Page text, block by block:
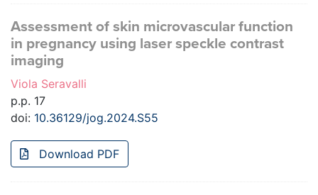
Assessment of skin microvascular function
in pregnancy using laser speckle contrast
imaging
Viola Seravalli
p.p. 17
doi: 10.36129/jog.2024.S55
Download PDF